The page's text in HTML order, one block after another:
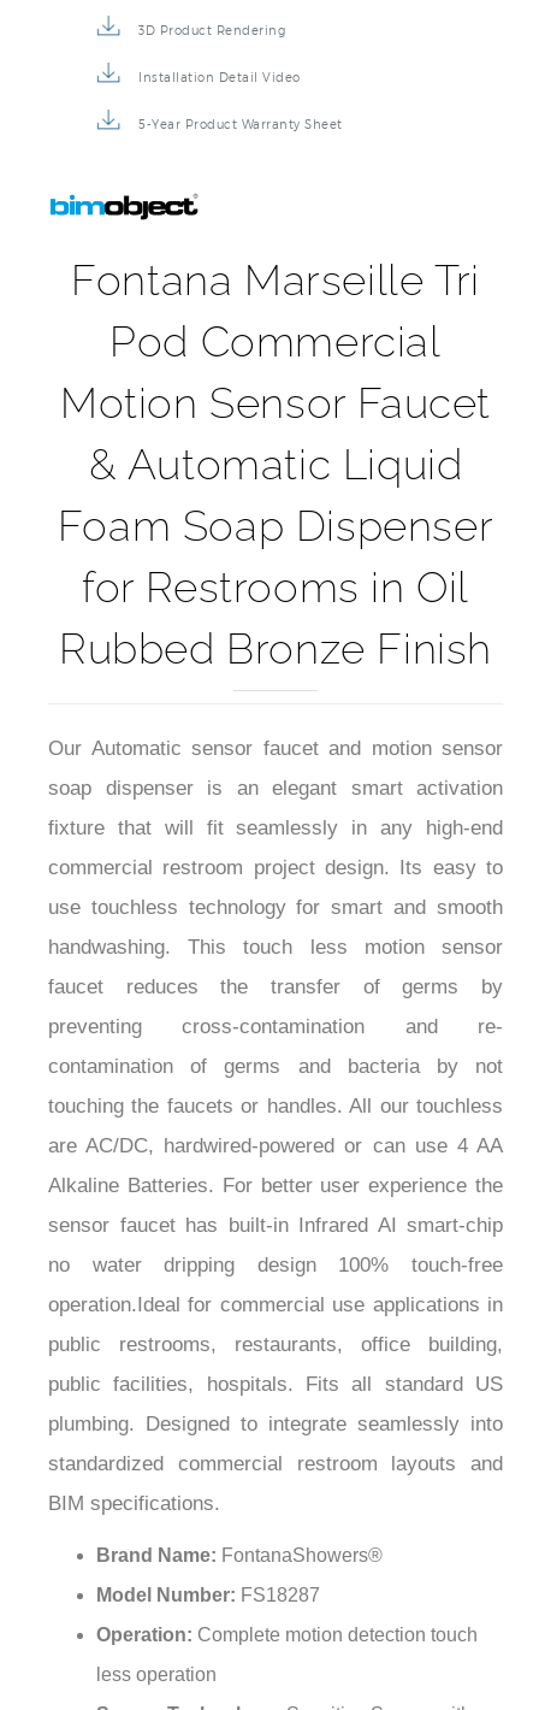
Fontana Marseille Tri
Pod Commercial
Motion Sensor Faucet
& Automatic Liquid
Foam Soap Dispenser
for Restrooms in Oil
Rubbed Bronze Finish
soap dispenser is an elegant smart activation
fixture that will fit seamlessly in any high-end
commercial restroom project design. Its easy to
use touchless technology for smart and smooth
handwashing. This touch less motion sensor
faucet reduces the transfer of germs by
preventing cross-contamination and re-
contamination of germs and bacteria by not
touching the faucets or handles. All our touchless
are AC/DC, hardwired-powered or can use 4 AA
Alkaline Batteries. For better user experience the
sensor faucet has built-in Infrared AI smart-chip
no water dripping design 100% touch-free
operation.Ideal for commercial use applications in
public restrooms, restaurants, office building,
public facilities, hospitals. Fits all standard US
plumbing. Designed to integrate seamlessly into
standardized commercial restroom layouts and
BIM specifications.
Model Number:FS18287
Operation:Complete motion detection touch
less operation
Sensor Technology: